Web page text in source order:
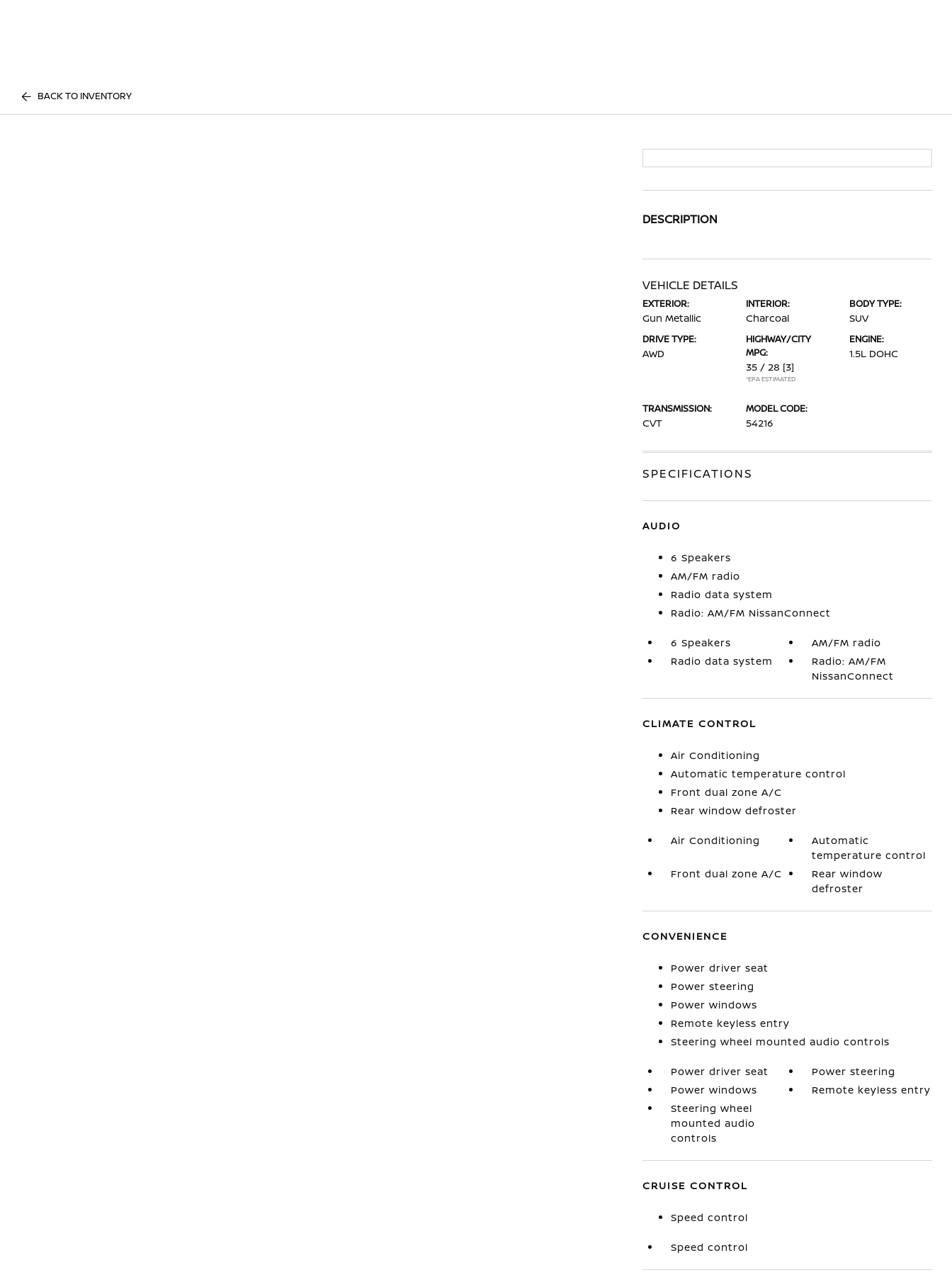
BACK TO INVENTORY
DESCRIPTION
VEHICLE DETAILS
EXTERIOR:
Gun Metallic
INTERIOR:
Charcoal
BODY TYPE:
SUV
DRIVE TYPE:
AWD
HIGHWAY/CITY
MPG:
35 / 28 [3]
*EPA ESTIMATED
ENGINE:
1.5L DOHC
TRANSMISSION:
CVT
MODEL CODE:
54216
SPECIFICATIONS
AUDIO
6 Speakers
AM/FM radio
Radio data system
Radio: AM/FM NissanConnect
6 Speakers
AM/FM radio
Radio data system
Radio: AM/FM
NissanConnect
CLIMATE CONTROL
Air Conditioning
Automatic temperature control
Front dual zone A/C
Rear window defroster
Air Conditioning
Automatic
temperature control
Front dual zone A/C
Rear window
defroster
CONVENIENCE
Power driver seat
Power steering
Power windows
Remote keyless entry
Steering wheel mounted audio controls
Power driver seat
Power steering
Power windows
Remote keyless entry
Steering wheel
mounted audio
controls
CRUISE CONTROL
Speed control
Speed control